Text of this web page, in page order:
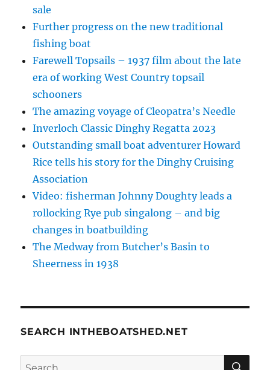
sale
Further progress on the new traditional
fishing boat
Farewell Topsails – 1937 film about the late
era of working West Country topsail
schooners
The amazing voyage of Cleopatra’s Needle
Inverloch Classic Dinghy Regatta 2023
Outstanding small boat adventurer Howard
Rice tells his story for the Dinghy Cruising
Association
Video: fisherman Johnny Doughty leads a
rollocking Rye pub singalong – and big
changes in boatbuilding
The Medway from Butcher’s Basin to
Sheerness in 1938
SEARCH INTHEBOATSHED.NET
Search